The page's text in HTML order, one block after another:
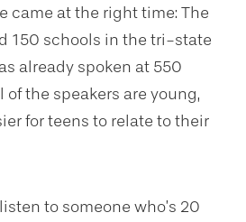
came at the right time: The
150 schools in the tri-state
already spoken at 550
of the speakers are young,
for teens to relate to their
to someone who’s 20